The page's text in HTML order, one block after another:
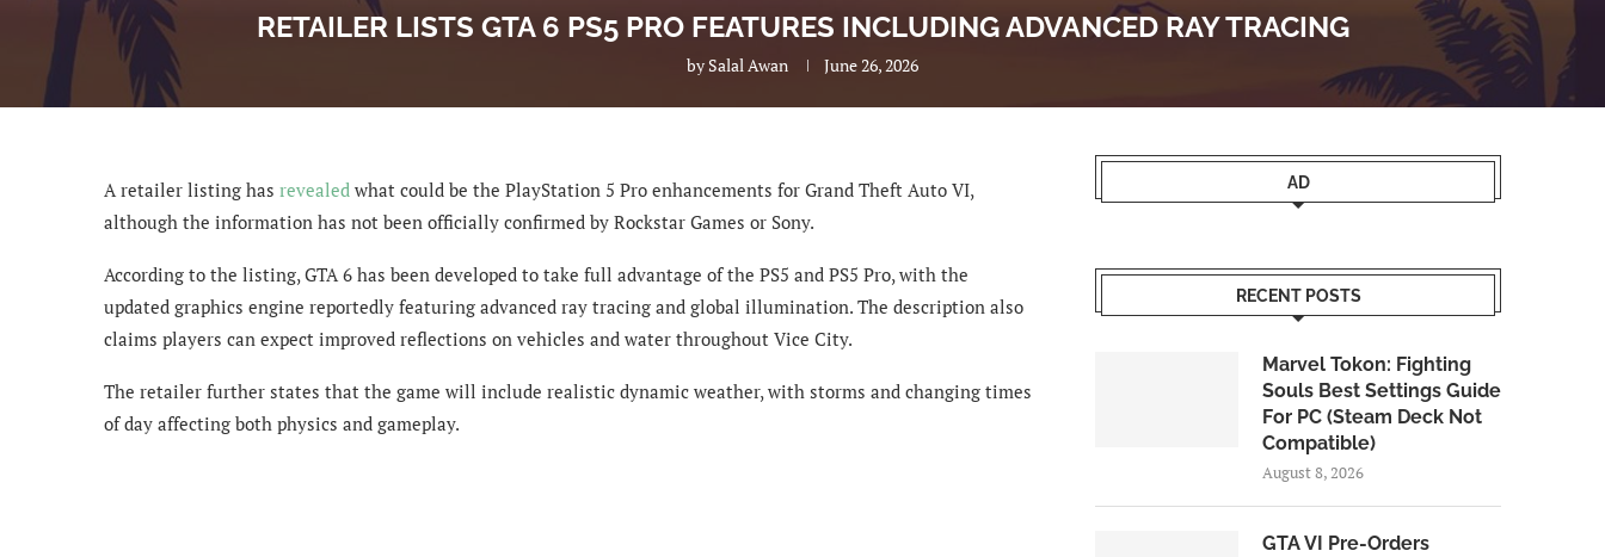
RETAILER LISTS GTA 6 PS5 PRO FEATURES INCLUDING ADVANCED RAY TRACING
by Salal Awan June 26, 2026
A retailer listing has revealed what could be the PlayStation 5 Pro enhancements for Grand Theft Auto VI,
although the information has not been officially confirmed by Rockstar Games or Sony.
According to the listing, GTA 6 has been developed to take full advantage of the PS5 and PS5 Pro, with the
updated graphics engine reportedly featuring advanced ray tracing and global illumination. The description also
claims players can expect improved reflections on vehicles and water throughout Vice City.
The retailer further states that the game will include realistic dynamic weather, with storms and changing times
of day affecting both physics and gameplay.
AD
RECENT POSTS
Marvel Tokon: Fighting
Souls Best Settings Guide
For PC (Steam Deck Not
Compatible)
August 8, 2026
GTA VI Pre-Orders